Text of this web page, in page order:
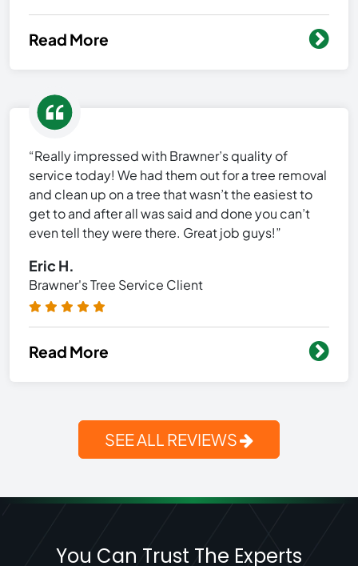
Read More
“Really impressed with Brawner’s quality of
service today! We had them out for a tree removal
and clean up on a tree that wasn’t the easiest to
get to and after all was said and done you can’t
even tell they were there. Great job guys!”
Eric H.
Brawner's Tree Service Client
Read More
SEE ALL REVIEWS
You Can Trust The Experts